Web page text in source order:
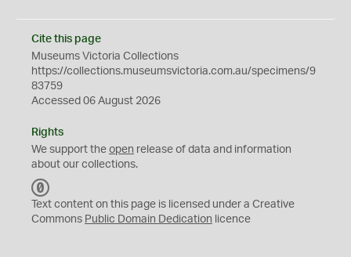
Cite this page
Museums Victoria Collections
https://collections.museumsvictoria.com.au/specimens/9
83759
Accessed 06 August 2026
Rights
We support the open release of data and information
about our collections.
C
0
Text content on this page is licensed under a Creative
Commons Public Domain Dedication licence